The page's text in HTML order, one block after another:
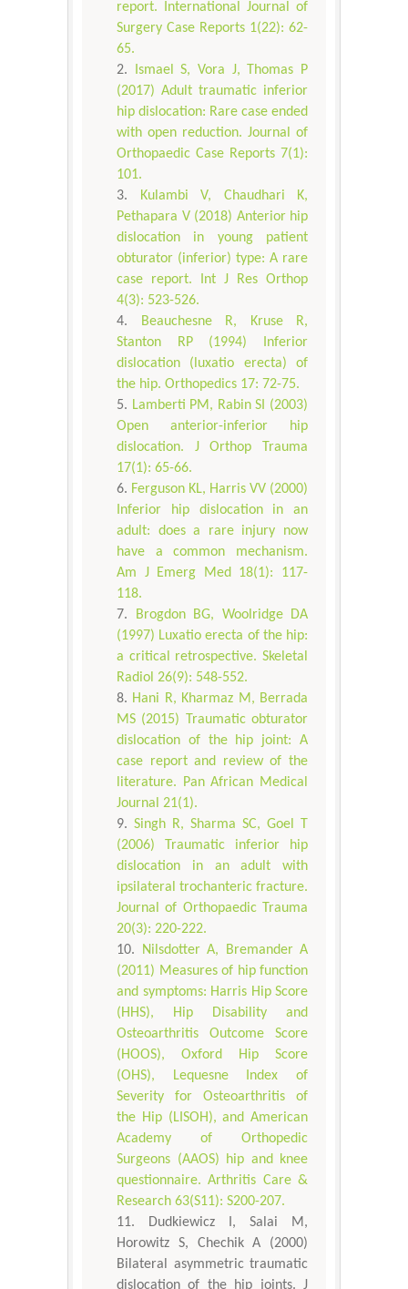
report. International Journal of
Surgery Case Reports 1(22): 62-
65.
Ismael S, Vora J, Thomas P
(2017) Adult traumatic inferior
hip dislocation: Rare case ended
with open reduction. Journal of
Orthopaedic Case Reports 7(1):
101.
Kulambi V, Chaudhari K,
Pethapara V (2018) Anterior hip
dislocation in young patient
obturator (inferior) type: A rare
case report. Int J Res Orthop
4(3): 523-526.
Beauchesne R, Kruse R,
Stanton RP (1994) Inferior
dislocation (luxatio erecta) of
the hip. Orthopedics 17: 72-75.
Lamberti PM, Rabin SI (2003)
Open anterior-inferior hip
dislocation. J Orthop Trauma
17(1): 65-66.
Ferguson KL, Harris VV (2000)
Inferior hip dislocation in an
adult: does a rare injury now
have a common mechanism.
Am J Emerg Med 18(1): 117-
118.
Brogdon BG, Woolridge DA
(1997) Luxatio erecta of the hip:
a critical retrospective. Skeletal
Radiol 26(9): 548-552.
Hani R, Kharmaz M, Berrada
MS (2015) Traumatic obturator
dislocation of the hip joint: A
case report and review of the
literature. Pan African Medical
Journal 21(1).
Singh R, Sharma SC, Goel T
(2006) Traumatic inferior hip
dislocation in an adult with
ipsilateral trochanteric fracture.
Journal of Orthopaedic Trauma
20(3): 220-222.
Nilsdotter A, Bremander A
(2011) Measures of hip function
and symptoms: Harris Hip Score
(HHS), Hip Disability and
Osteoarthritis Outcome Score
(HOOS), Oxford Hip Score
(OHS), Lequesne Index of
Severity for Osteoarthritis of
the Hip (LISOH), and American
Academy of Orthopedic
Surgeons (AAOS) hip and knee
questionnaire. Arthritis Care &
Research 63(S11): S200-207.
Dudkiewicz I, Salai M,
Horowitz S, Chechik A (2000)
Bilateral asymmetric traumatic
dislocation of the hip joints. J